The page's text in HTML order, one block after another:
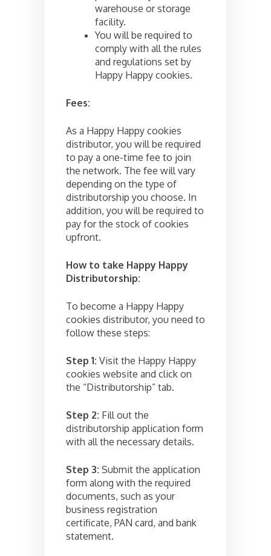
warehouse or storage
facility.
You will be required to
comply with all the rules
and regulations set by
Happy Happy cookies.
Fees:
As a Happy Happy cookies
distributor, you will be required
to pay a one-time fee to join
the network. The fee will vary
depending on the type of
distributorship you choose. In
addition, you will be required to
pay for the stock of cookies
upfront.
How to take Happy Happy
Distributorship:
To become a Happy Happy
cookies distributor, you need to
follow these steps:
Step 1: Visit the Happy Happy
cookies website and click on
the “Distributorship” tab.
Step 2: Fill out the
distributorship application form
with all the necessary details.
Step 3: Submit the application
form along with the required
documents, such as your
business registration
certificate, PAN card, and bank
statement.